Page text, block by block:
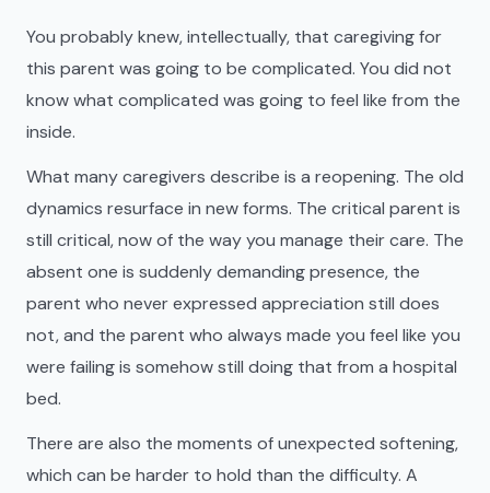
You probably knew, intellectually, that caregiving for
this parent was going to be complicated. You did not
know what complicated was going to feel like from the
inside.
What many caregivers describe is a reopening. The old
dynamics resurface in new forms. The critical parent is
still critical, now of the way you manage their care. The
absent one is suddenly demanding presence, the
parent who never expressed appreciation still does
not, and the parent who always made you feel like you
were failing is somehow still doing that from a hospital
bed.
There are also the moments of unexpected softening,
which can be harder to hold than the difficulty. A